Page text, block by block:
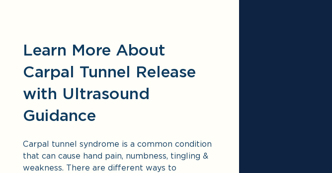
Learn More About
Carpal Tunnel Release
with Ultrasound
Guidance
Carpal tunnel syndrome is a common condition
that can cause hand pain, numbness, tingling &
weakness. There are different ways to